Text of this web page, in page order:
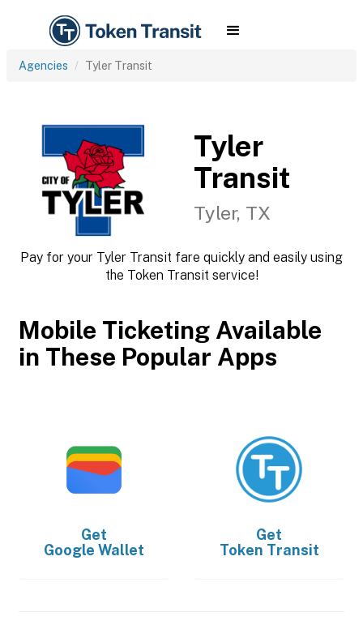
Agencies Tyler Transit
Tyler
Transit
Tyler, TX
Pay for your Tyler Transit fare quickly and easily using
the Token Transit service!
Mobile Ticketing Available
in These Popular Apps
Get
Google Wallet
Get
Token Transit